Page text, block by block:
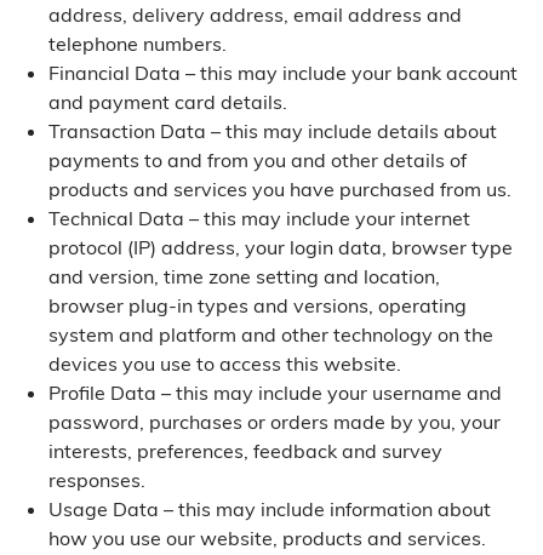
address, delivery address, email address and
telephone numbers.
Financial Data – this may include your bank account
and payment card details.
Transaction Data – this may include details about
payments to and from you and other details of
products and services you have purchased from us.
Technical Data – this may include your internet
protocol (IP) address, your login data, browser type
and version, time zone setting and location,
browser plug-in types and versions, operating
system and platform and other technology on the
devices you use to access this website.
Profile Data – this may include your username and
password, purchases or orders made by you, your
interests, preferences, feedback and survey
responses.
Usage Data – this may include information about
how you use our website, products and services.